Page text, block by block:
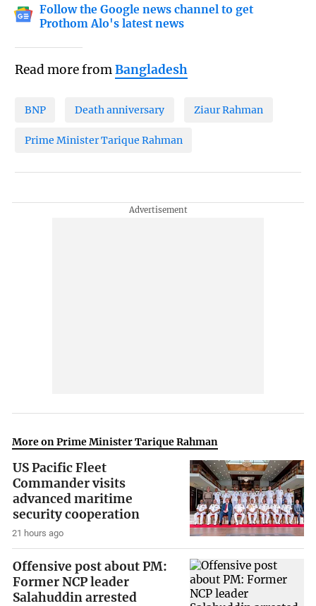
Follow the Google news channel to get
Prothom Alo's latest news
Read more fromBangladesh
BNP Death anniversary Ziaur Rahman
Prime Minister Tarique Rahman
More on Prime Minister Tarique Rahman
US Pacific Fleet
Commander visits
advanced maritime
security cooperation
21 hours ago
Offensive post about PM:
Former NCP leader
Salahuddin arrested